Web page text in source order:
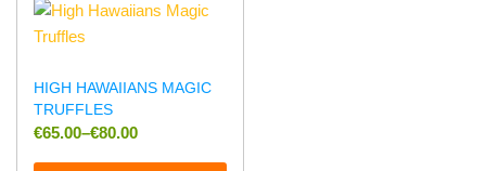
HIGH HAWAIIANS MAGIC
TRUFFLES
€65.00–€80.00